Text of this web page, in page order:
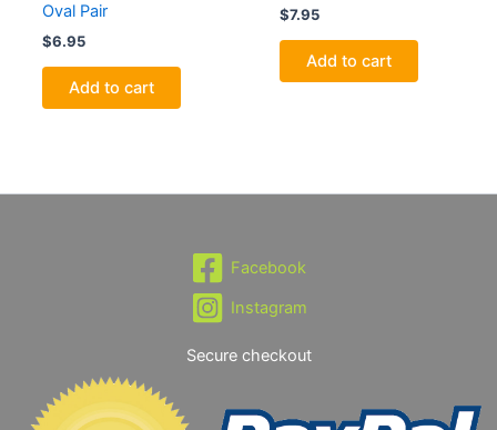
Oval Pair
$6.95
Add to cart
$7.95
Add to cart
Facebook
Instagram
Secure checkout